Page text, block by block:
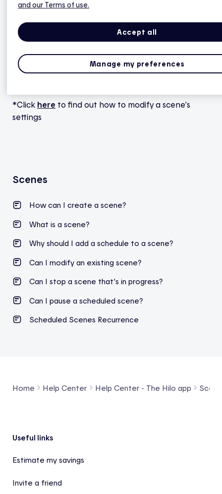
Star icon again to remove it from your favourites.
your favourite scenes.
6. To instantly activate a favourite scene, tap the
button.
7. To change a scene’s settings or parameters, tap
*Click here to find out how to modify a scene’s
settings
Scenes
How can I create a scene?
What is a scene?
Why should I add a schedule to a scene?
Can I modify an existing scene?
Can I stop a scene that’s in progress?
Can I pause a scheduled scene?
Scheduled Scenes Recurrence
Home Help Center Help Center - The Hilo app
Footer
Useful links
Estimate my savings
Invite a friend
and our Terms of use.
Accept all
Manage my preferences